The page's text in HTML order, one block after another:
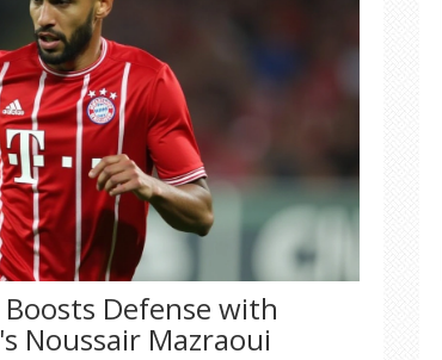
Defense with
Noussair Mazraoui